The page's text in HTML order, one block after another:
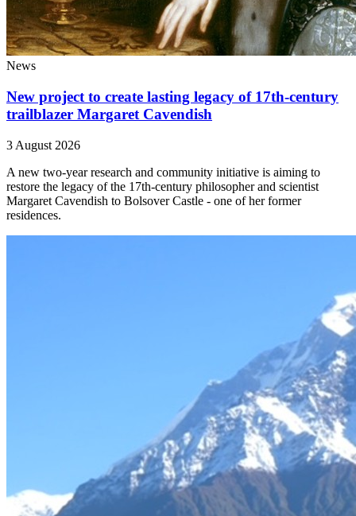
News
New project to create lasting legacy of 17th-century
trailblazer Margaret Cavendish
3 August 2026
A new two-year research and community initiative is aiming to
restore the legacy of the 17th-century philosopher and scientist
Margaret Cavendish to Bolsover Castle - one of her former
residences.